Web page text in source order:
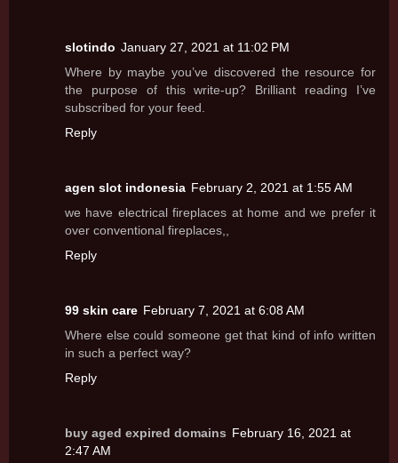
slotindo January 27, 2021 at 11:02 PM
Where by maybe you’ve discovered the resource for
the purpose of this write-up? Brilliant reading I’ve
subscribed for your feed.
Reply
agen slot indonesia February 2, 2021 at 1:55 AM
we have electrical fireplaces at home and we prefer it
over conventional fireplaces,,
Reply
99 skin care February 7, 2021 at 6:08 AM
Where else could someone get that kind of info written
in such a perfect way?
Reply
buy aged expired domains February 16, 2021 at
2:47 AM